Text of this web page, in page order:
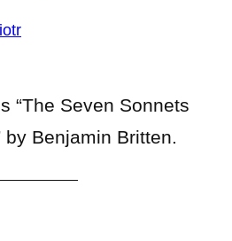
“The Seven Sonnets
by Benjamin Britten.